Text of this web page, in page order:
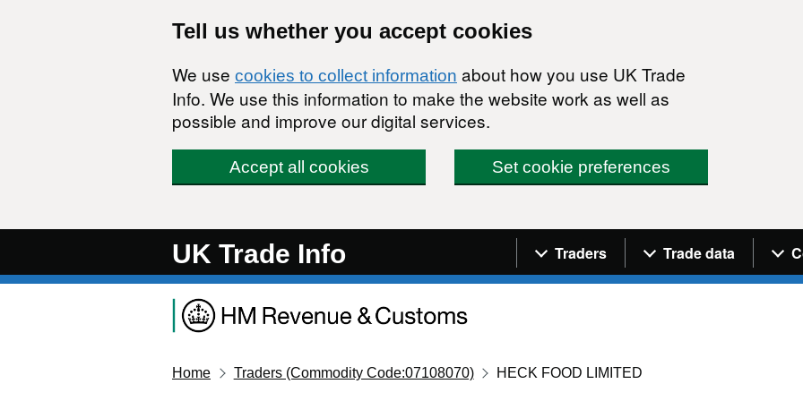
Tell us whether you accept cookies
We use cookies to collect information about how you use UK Trade
Info. We use this information to make the website work as well as
possible and improve our digital services.
Accept all cookies Set cookie preferences
UK Trade Info Navigation menu
Traders Trade data
Home Traders (Commodity Code:07108070) HECK FOOD LIMITED